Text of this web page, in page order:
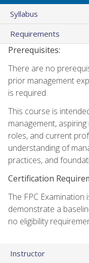
Syllabus
Requirements
Prerequisites:
There are no
prior management
is required.
This course is
management,
roles, and current
understanding of
practices, and
Certification
The FPC
demonstrate a
no eligibility
Instructor